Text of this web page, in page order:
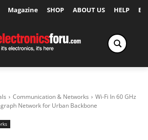
Magazine SHOP ABOUT US HELP
Communication & Networks
Wi-Fi In 60 GHz
Network for Urban Backbone